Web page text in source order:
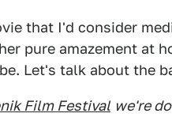
that I'd consider
pure amazement at
Let's talk about the
Film Festival we're